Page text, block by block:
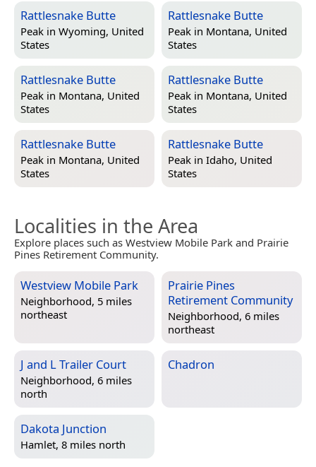
Rattlesnake Butte
Peak in Wyoming, United
States
Rattlesnake Butte
Peak in Montana, United
States
Rattlesnake Butte
Peak in Montana, United
States
Rattlesnake Butte
Peak in Montana, United
States
Rattlesnake Butte
Peak in Montana, United
States
Rattlesnake Butte
Peak in Idaho, United
States
Localities in the Area
Explore places such as Westview Mobile Park and Prairie
Pines Retirement Community.
Westview Mobile Park
Neighborhood, 5 miles
northeast
Prairie Pines
Retirement Community
Neighborhood, 6 miles
northeast
J and L Trailer Court
Neighborhood, 6 miles
north
Chadron
Dakota Junction
Hamlet, 8 miles north